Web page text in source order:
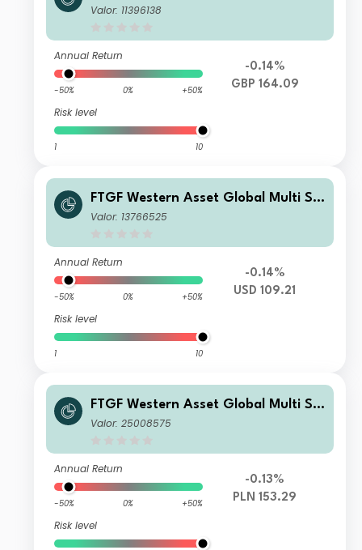
ategy Fund LM Class GBP Accumulat
Valor: 11396138
Annual Return
-50% 0% +50%
Risk level
1 10
-0.14%
GBP 164.09
FTGF Western Asset Global Multi Str
ategy Fund Class P2 USD Acc
Valor: 13766525
Annual Return
-50% 0% +50%
Risk level
1 10
-0.14%
USD 109.21
FTGF Western Asset Global Multi Str
ategy Fund Premier Class PLN Accu
Valor: 25008575
Annual Return
-50% 0% +50%
Risk level
-0.13%
PLN 153.29